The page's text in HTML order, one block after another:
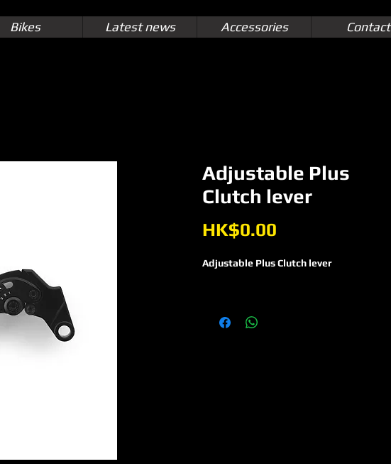
Bikes Latest news Accessories Contact
Adjustable Plus
Clutch lever
HK$0.00
Adjustable Plus Clutch lever